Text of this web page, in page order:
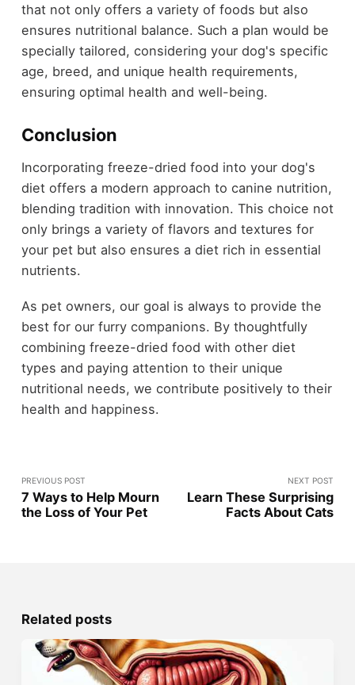
that not only offers a variety of foods but also
ensures nutritional balance. Such a plan would be
specially tailored, considering your dog's specific
age, breed, and unique health requirements,
ensuring optimal health and well-being.
Conclusion
Incorporating freeze-dried food into your dog's
diet offers a modern approach to canine nutrition,
blending tradition with innovation. This choice not
only brings a variety of flavors and textures for
your pet but also ensures a diet rich in essential
nutrients.
As pet owners, our goal is always to provide the
best for our furry companions. By thoughtfully
combining freeze-dried food with other diet
types and paying attention to their unique
nutritional needs, we contribute positively to their
health and happiness.
PREVIOUS POST
7 Ways to Help Mourn
the Loss of Your Pet
NEXT POST
Learn These Surprising
Facts About Cats
Related posts